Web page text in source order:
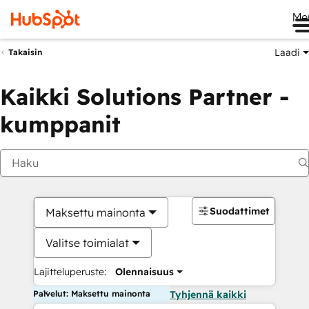
Takaisin Laadi
Kaikki Solutions Partner -
kumppanit
Maksettu mainonta
Valitse toimialat
Lajitteluperuste: Olennaisuus
Suodattimet
Palvelut: Maksettu mainonta Tyhjennä kaikki